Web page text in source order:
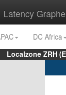
Latency
DC Africa
Localzone ZRH